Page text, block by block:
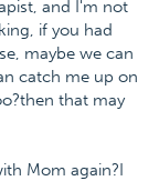
and I'm not
if you had
maybe we can
catch me up on
that may
Mom again?I